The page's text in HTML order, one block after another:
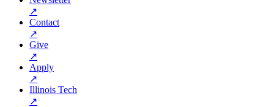
↗
Contact
↗
Give
↗
Apply
↗
Illinois Tech
↗